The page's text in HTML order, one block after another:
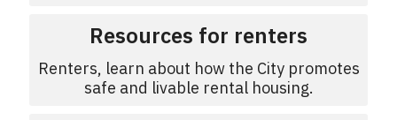
Resources for renters
Renters, learn about how the City promotes
safe and livable rental housing.